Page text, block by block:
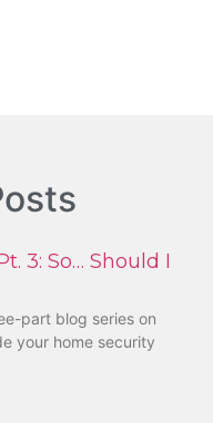
3: So… Should I
part blog series on
your home security